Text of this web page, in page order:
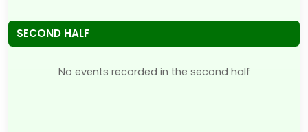
SECOND HALF
No events recorded in the second half